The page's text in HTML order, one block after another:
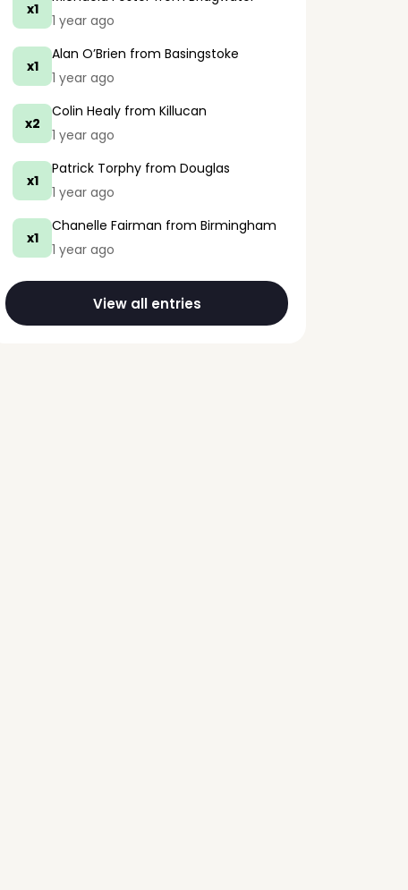
x1
1 year ago
x1
Alan O’Brien from Basingstoke
1 year ago
x2
Colin Healy from Killucan
1 year ago
x1
Patrick Torphy from Douglas
1 year ago
x1
Chanelle Fairman from Birmingham
1 year ago
View all entries